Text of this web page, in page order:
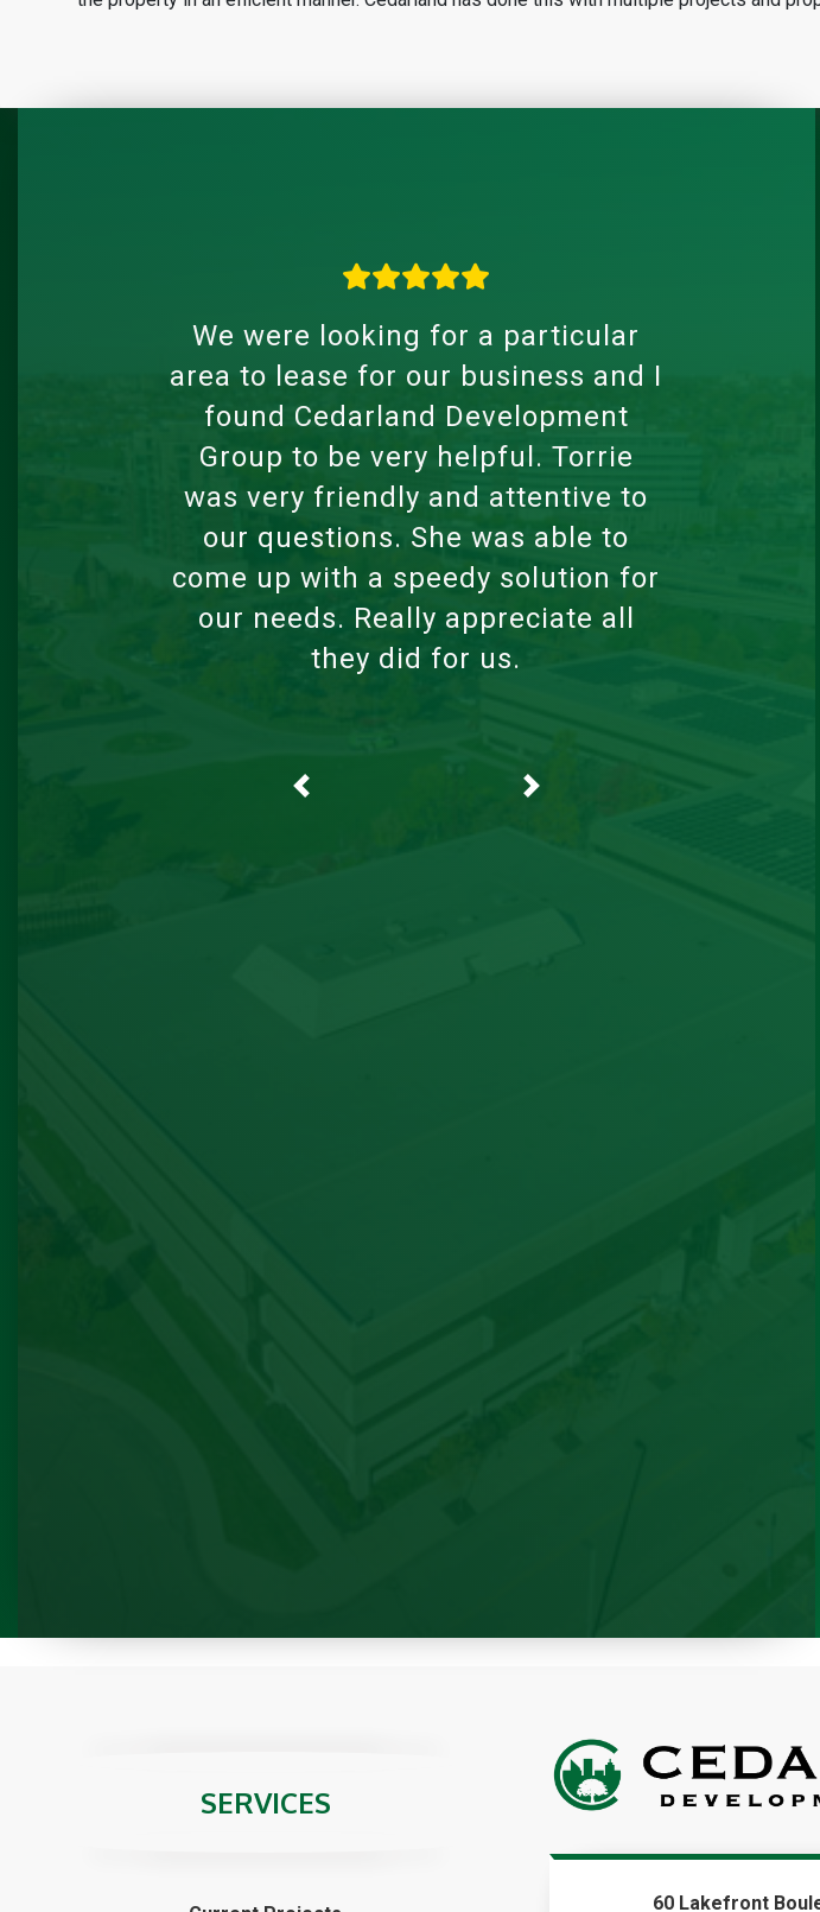
Looking for a safe, comfortable,
and affordable home across state
lines can be stressful. However,
Connor Neil, my realtor, was very
professional. He offered a video
tour of the places while some
other realtors had asked me to
schedule an in-person tour once I
arrived. He worked with my
hours. He prorated my rent and
SERVICES
60 Lakefront